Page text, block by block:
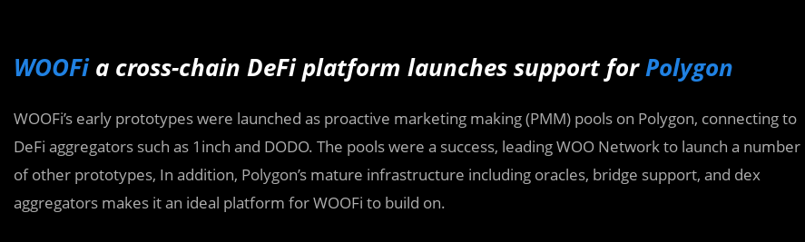
WOOFia cross-chain DeFi platform launches support forPolygon
WOOFi’s early prototypes were launched as proactive marketing making (PMM) pools on Polygon, connecting to
DeFi aggregators such as 1inch and DODO. The pools were a success, leading WOO Network to launch a number
of other prototypes, In addition, Polygon’s mature infrastructure including oracles, bridge support, and dex
aggregators makes it an ideal platform for WOOFi to build on.